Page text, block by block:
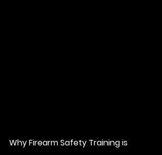
Why Firearm Safety Training is